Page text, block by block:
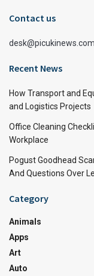
Contact us
desk@picukinews.com
Recent News
How Transport and
and Logistics Projects
Office Cleaning
Workplace
Pogust Goodhead
And Questions Over
Category
Animals
Apps
Art
Auto